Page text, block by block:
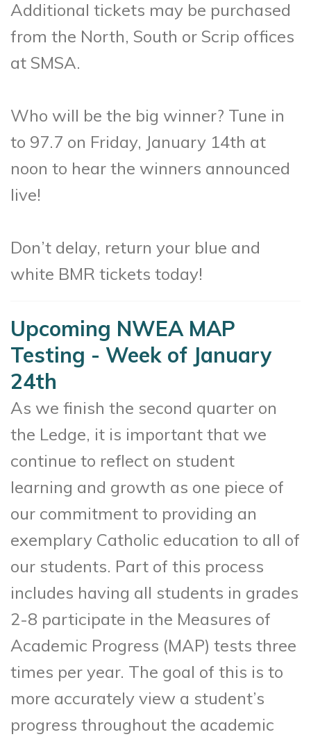
Additional tickets may be purchased
from the North, South or Scrip offices
at SMSA.
Who will be the big winner? Tune in
to 97.7 on Friday, January 14th at
noon to hear the winners announced
live!
Don’t delay, return your blue and
white BMR tickets today!
Upcoming NWEA MAP
Testing - Week of January
24th
As we finish the second quarter on
the Ledge, it is important that we
continue to reflect on student
learning and growth as one piece of
our commitment to providing an
exemplary Catholic education to all of
our students. Part of this process
includes having all students in grades
2-8 participate in the Measures of
Academic Progress (MAP) tests three
times per year. The goal of this is to
more accurately view a student’s
progress throughout the academic